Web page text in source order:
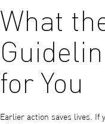
What
for You
Earlier action saves lives. If